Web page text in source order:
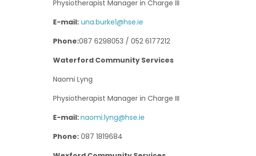
Physiotherapist Manager in Charge III
E-mail: una.burke1@hse.ie
Phone:087 6298053 / 052 6177212
Waterford Community Services
Naomi Lyng
Physiotherapist Manager in Charge III
E-mail:naomi.lyng@hse.ie
Phone:087 1819684